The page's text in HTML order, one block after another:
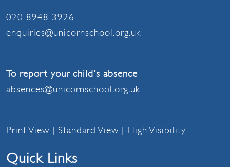
020 8948 3926
enquiries@unicornschool.org.uk
To report your child's absence
absences@unicornschool.org.uk
Print View | Standard View | High Visibility
Quick Links